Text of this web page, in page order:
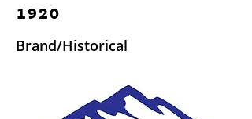
1920
Brand/Historical